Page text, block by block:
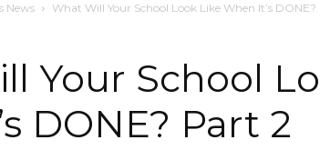
News What Will Your School Look Like When It’s DONE?
Your School
DONE? Part 2